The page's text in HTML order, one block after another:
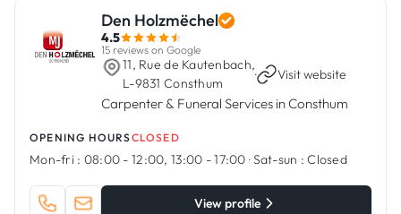
Den Holzmëchel
4.5
15 reviews on Google
11, Rue de Kautenbach,
L-9831 Consthum
· Visit website
Carpenter & Funeral Services in Consthum
OPENING HOURSCLOSED
Mon-fri : 08:00 - 12:00, 13:00 - 17:00 ·Sat-sun : Closed
View profile